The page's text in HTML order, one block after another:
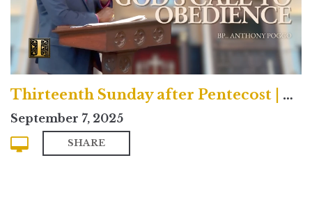
Thirteenth Sunday after Pentecost | Contemporary
September 7, 2025
SHARE